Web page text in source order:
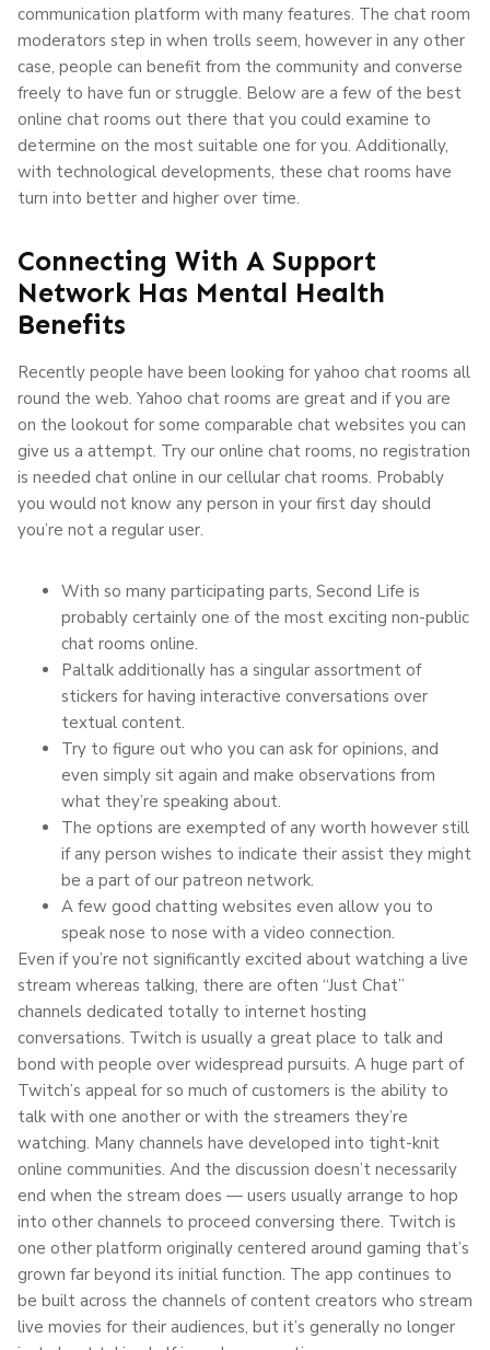
communication platform with many features. The chat room
moderators step in when trolls seem, however in any other
case, people can benefit from the community and converse
freely to have fun or struggle. Below are a few of the best
online chat rooms out there that you could examine to
determine on the most suitable one for you. Additionally,
with technological developments, these chat rooms have
turn into better and higher over time.
Connecting With A Support
Network Has Mental Health
Benefits
Recently people have been looking for yahoo chat rooms all
round the web. Yahoo chat rooms are great and if you are
on the lookout for some comparable chat websites you can
give us a attempt. Try our online chat rooms, no registration
is needed chat online in our cellular chat rooms. Probably
you would not know any person in your first day should
you’re not a regular user.
With so many participating parts, Second Life is
probably certainly one of the most exciting non-public
chat rooms online.
Paltalk additionally has a singular assortment of
stickers for having interactive conversations over
textual content.
Try to figure out who you can ask for opinions, and
even simply sit again and make observations from
what they’re speaking about.
The options are exempted of any worth however still
if any person wishes to indicate their assist they might
be a part of our patreon network.
A few good chatting websites even allow you to
speak nose to nose with a video connection.
Even if you’re not significantly excited about watching a live
stream whereas talking, there are often “Just Chat”
channels dedicated totally to internet hosting
conversations. Twitch is usually a great place to talk and
bond with people over widespread pursuits. A huge part of
Twitch’s appeal for so much of customers is the ability to
talk with one another or with the streamers they’re
watching. Many channels have developed into tight-knit
online communities. And the discussion doesn’t necessarily
end when the stream does — users usually arrange to hop
into other channels to proceed conversing there. Twitch is
one other platform originally centered around gaming that’s
grown far beyond its initial function. The app continues to
be built across the channels of content creators who stream
live movies for their audiences, but it’s generally no longer